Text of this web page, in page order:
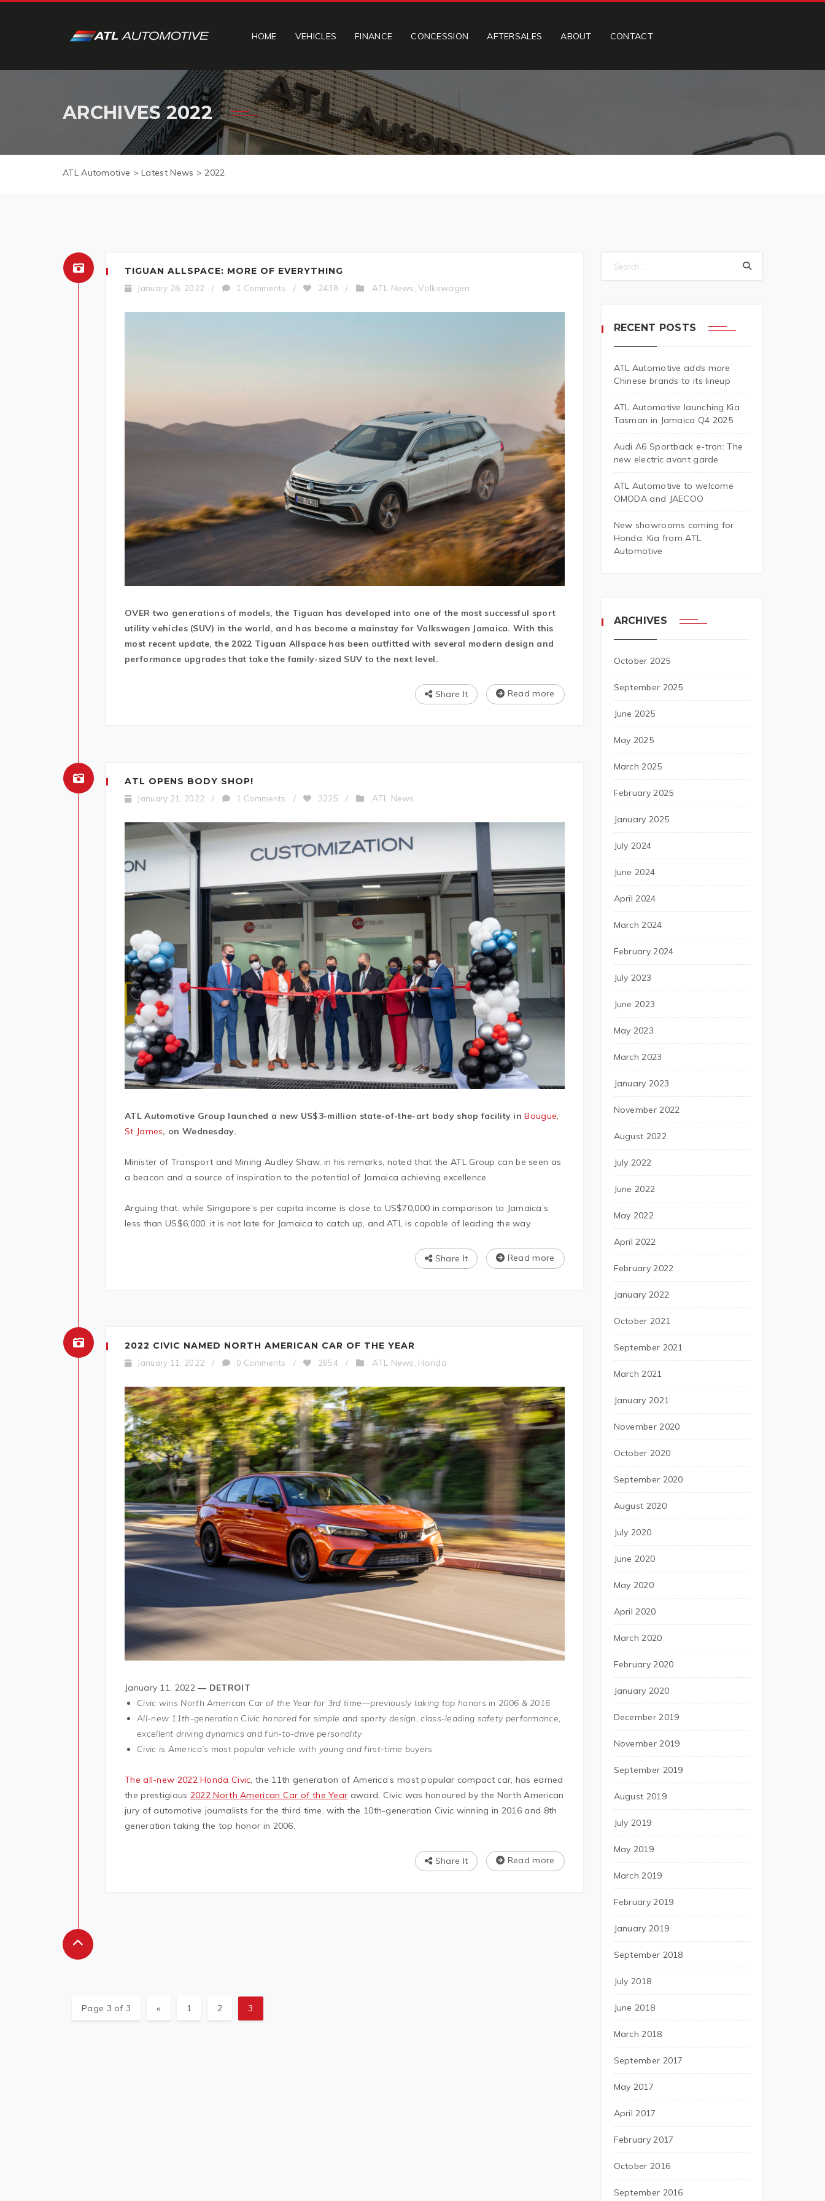
HOME VEHICLES FINANCE CONCESSION AFTERSALES ABOUT CONTACT
ARCHIVES2022
ATL Automotive >Latest News >2022
TIGUAN ALLSPACE: MORE OF EVERYTHING
January 28, 2022 / 1 Comments / 2438 / ATL News ,Volkswagen
OVER two generations of models, the Tiguan has developed into one of the most successful sport
utility vehicles (SUV) in the world, and has become a mainstay for Volkswagen Jamaica. With this
most recent update, the 2022 Tiguan Allspace has been outfitted with several modern design and
performance upgrades that take the family-sized SUV to the next level.
Read more
Share It
ATL OPENS BODY SHOP!
January 21, 2022 / 1 Comments / 3225 / ATL News
ATL Automotive Group launched a new US$3-million state-of-the-art body shop facility inBougue,
St James, on Wednesday.
Minister of Transport and Mining Audley Shaw, in his remarks, noted that the ATL Group can be seen as
a beacon and a source of inspiration to the potential of Jamaica achieving excellence.
Arguing that, while Singapore’s per capita income is close to US$70,000 in comparison to Jamaica’s
less than US$6,000, it is not late for Jamaica to catch up, and ATL is capable of leading the way.
Read more
Share It
2022 CIVIC NAMED NORTH AMERICAN CAR OF THE YEAR
January 11, 2022 / 0 Comments / 2654 / ATL News, Honda
January 11, 2022— DETROIT
Civic wins North American Car of the Year for 3rd time—previously taking top honors in 2006 & 2016
All-new 11th-generation Civic honored for simple and sporty design, class-leading safety performance,
excellent driving dynamics and fun-to-drive personality
Civic is America’s most popular vehicle with young and first-time buyers
The all-new 2022 Honda Civic, the 11th generation of America’s most popular compact car, has earned
the prestigious 2022 North American Car of the Year award. Civic was honoured by the North American
jury of automotive journalists for the third time, with the 10th-generation Civic winning in 2016 and 8th
generation taking the top honor in 2006.
Read more
Share It
Page 3 of 3 « 1 2 3
RECENT POSTS
ATL Automotive adds more
Chinese brands to its lineup
ATL Automotive launching Kia
Tasman in Jamaica Q4 2025
Audi A6 Sportback e-tron: The
new electric avant garde
ATL Automotive to welcome
OMODA and JAECOO
New showrooms coming for
Honda, Kia from ATL
Automotive
ARCHIVES
October 2025
September 2025
June 2025
May 2025
March 2025
February 2025
January 2025
July 2024
June 2024
April 2024
March 2024
February 2024
July 2023
June 2023
May 2023
March 2023
January 2023
November 2022
August 2022
July 2022
June 2022
May 2022
April 2022
February 2022
January 2022
October 2021
September 2021
March 2021
January 2021
November 2020
October 2020
September 2020
August 2020
July 2020
June 2020
May 2020
April 2020
March 2020
February 2020
January 2020
December 2019
November 2019
September 2019
August 2019
July 2019
May 2019
March 2019
February 2019
January 2019
September 2018
July 2018
June 2018
March 2018
September 2017
May 2017
April 2017
February 2017
October 2016
September 2016